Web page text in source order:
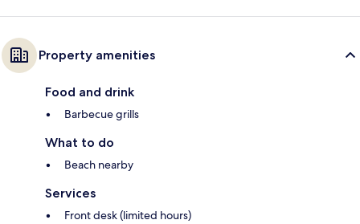
Property amenities
Food and drink
Barbecue grills
What to do
Beach nearby
Services
Front desk (limited hours)